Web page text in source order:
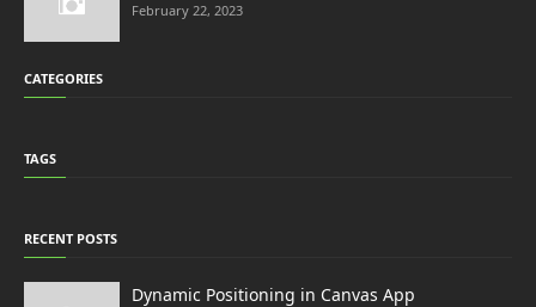
February 22, 2023
CATEGORIES
TAGS
RECENT POSTS
Dynamic Positioning in Canvas App